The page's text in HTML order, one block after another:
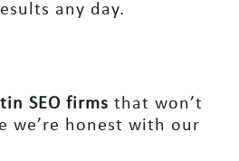
any day.
SEO firms that won’t
we’re honest with our